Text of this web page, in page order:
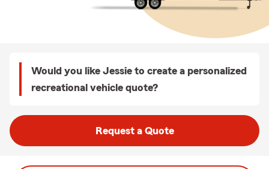
Would you like Jessie to create a personalized
recreational vehicle quote?
Request a Quote